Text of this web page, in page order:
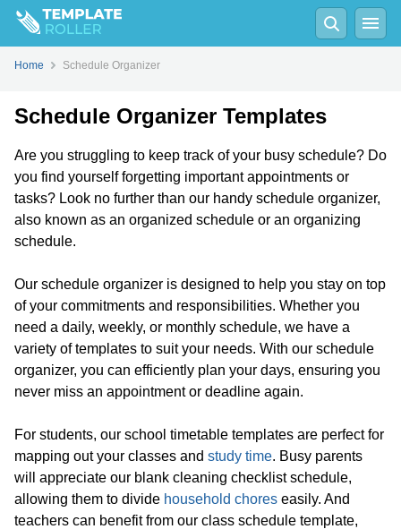
Home Schedule Organizer
Schedule Organizer Templates
Are you struggling to keep track of your busy schedule? Do
you find yourself forgetting important appointments or
tasks? Look no further than our handy schedule organizer,
also known as an organized schedule or an organizing
schedule.
Our schedule organizer is designed to help you stay on top
of your commitments and responsibilities. Whether you
need a daily, weekly, or monthly schedule, we have a
variety of templates to suit your needs. With our schedule
organizer, you can efficiently plan your days, ensuring you
never miss an appointment or deadline again.
For students, our school timetable templates are perfect for
mapping out your classes and study time. Busy parents
will appreciate our blank cleaning checklist schedule,
allowing them to divide household chores easily. And
teachers can benefit from our class schedule template,